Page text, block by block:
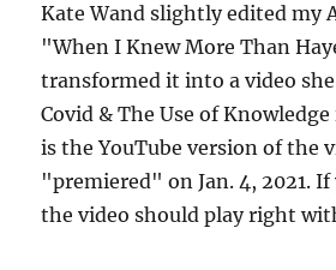
Kate Wand slightly edited my
"When I Knew More Than
transformed it into a video
Covid & The Use of
is the YouTube version of the
"premiered" on Jan. 4, 2021. If
the video should play right